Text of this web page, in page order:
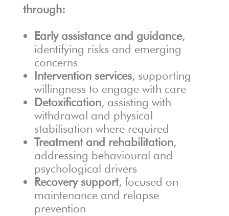
through:
Early assistance and guidance,
identifying risks and emerging
concerns
Intervention services, supporting
willingness to engage with care
Detoxification, assisting with
withdrawal and physical
stabilisation where required
Treatment and rehabilitation,
addressing behavioural and
psychological drivers
Recovery support, focused on
maintenance and relapse
prevention